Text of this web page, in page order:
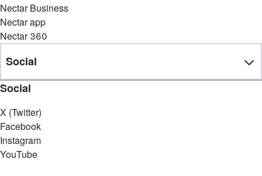
Nectar Business
Nectar app
Nectar 360
Social
Social
X (Twitter)
Facebook
Instagram
YouTube